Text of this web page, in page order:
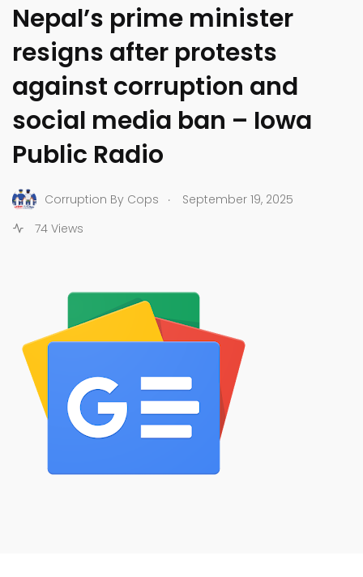
Nepal’s prime minister
resigns after protests
against corruption and
social media ban – Iowa
Public Radio
Corruption By Cops .
September 19, 2025
74 Views